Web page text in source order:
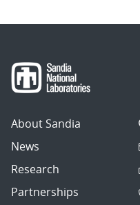
About Sandia
News
Research
Partnerships